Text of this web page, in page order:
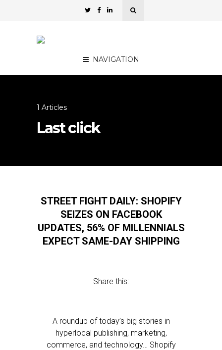
NAVIGATION
1 Articles
Last click
STREET FIGHT DAILY: SHOPIFY
SEIZES ON FACEBOOK
UPDATES, 56% OF MILLENNIALS
EXPECT SAME-DAY SHIPPING
Share this:
A roundup of today’s big stories in
hyperlocal publishing, marketing,
commerce, and technology… Shopify